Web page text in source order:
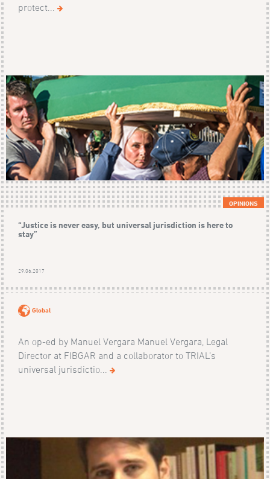
protect...
OPINIONS
“Justice is never easy, but universal jurisdiction is here to
stay”
29.06.2017
Global
An op-ed by Manuel Vergara Manuel Vergara, Legal
Director at FIBGAR and a collaborator to TRIAL’s
universal jurisdictio...